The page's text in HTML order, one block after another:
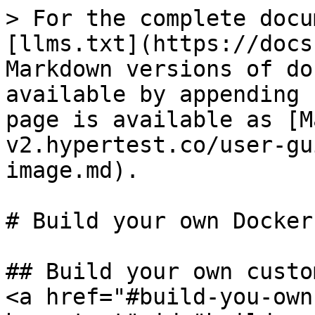
> For the complete
[llms.txt](https://
Markdown versions of
available by
page is available as
v2.hypertest.co/user-
image.md).
# Build your own Docker
## Build your own
<a href="#build-you-